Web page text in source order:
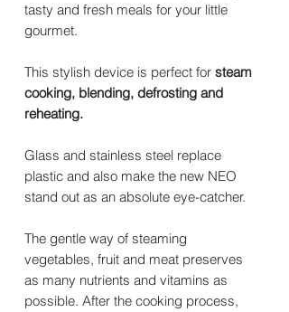
tasty and fresh meals for your little
gourmet.
This stylish device is perfect for steam
cooking, blending, defrosting and
reheating.
Glass and stainless steel replace
plastic and also make the new NEO
stand out as an absolute eye-catcher.
The gentle way of steaming
vegetables, fruit and meat preserves
as many nutrients and vitamins as
possible. After the cooking process,